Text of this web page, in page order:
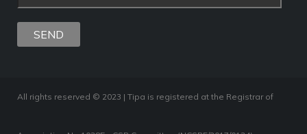
All rights reserved © 2023 | Tipa is registered at the Registrar of